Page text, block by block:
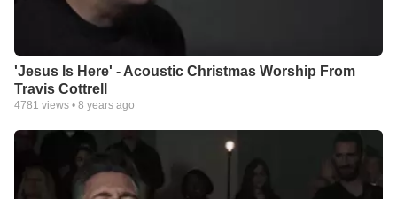
'Jesus Is Here' - Acoustic Christmas Worship From
Travis Cottrell
4781 views • 8 years ago